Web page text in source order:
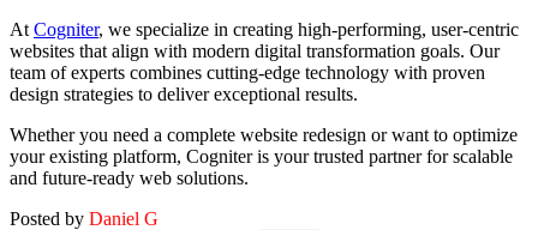
At Cogniter, we specialize in creating high-performing, user-centric
websites that align with modern digital transformation goals. Our
team of experts combines cutting-edge technology with proven
design strategies to deliver exceptional results.
Whether you need a complete website redesign or want to optimize
your existing platform, Cogniter is your trusted partner for scalable
and future-ready web solutions.
Posted by Daniel G